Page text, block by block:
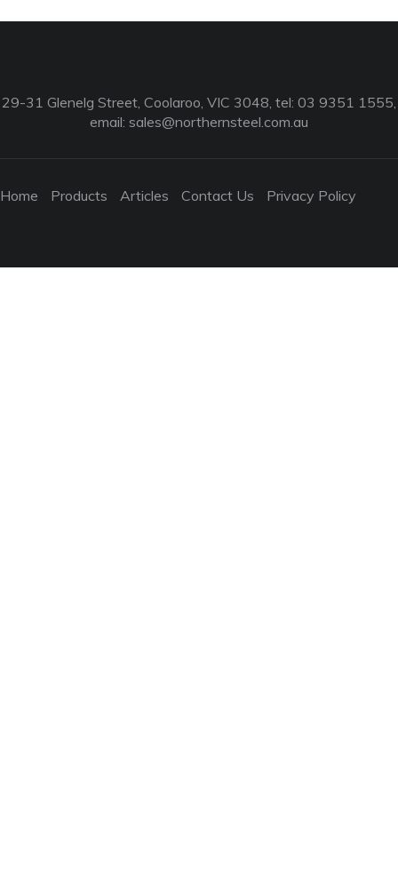
29-31 Glenelg Street, Coolaroo, VIC 3048, tel: 03 9351 1555,
email: sales@northernsteel.com.au
Home Products Articles Contact Us Privacy Policy